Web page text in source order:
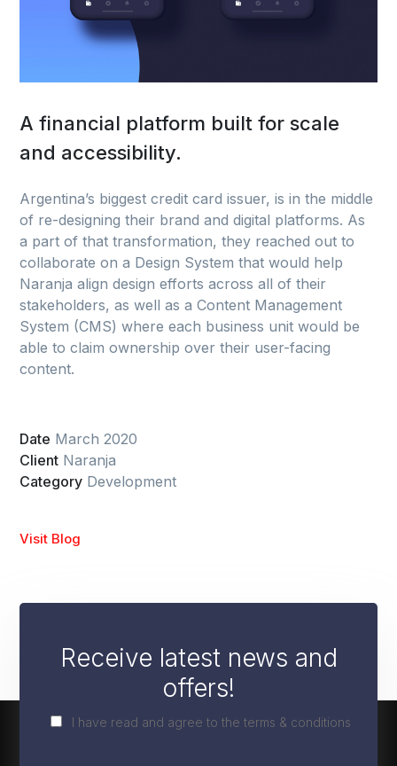
A financial platform built for scale
and accessibility.
Argentina’s biggest credit card issuer, is in the middle
of re-designing their brand and digital platforms. As
a part of that transformation, they reached out to
collaborate on a Design System that would help
Naranja align design efforts across all of their
stakeholders, as well as a Content Management
System (CMS) where each business unit would be
able to claim ownership over their user-facing
content.
Date March 2020
Client Naranja
Category Development
Visit Blog
Receive latest news and
offers!
I have read and agree to the terms & conditions